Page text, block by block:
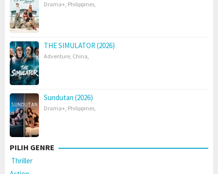
Drama+, Philippines,
THE SIMULATOR (2026)
Adventure, China,
Sundutan (2026)
Drama+, Philippines,
PILIH GENRE
Thriller